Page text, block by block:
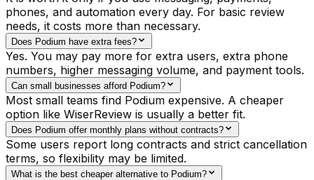
phones, and automation every day. For basic review
needs, it costs more than necessary.
Does Podium have extra fees?
Yes. You may pay more for extra users, extra phone
numbers, higher messaging volume, and payment tools.
Can small businesses afford Podium?
Most small teams find Podium expensive. A cheaper
option like WiserReview is usually a better fit.
Does Podium offer monthly plans without contracts?
Some users report long contracts and strict cancellation
terms, so flexibility may be limited.
What is the best cheaper alternative to Podium?